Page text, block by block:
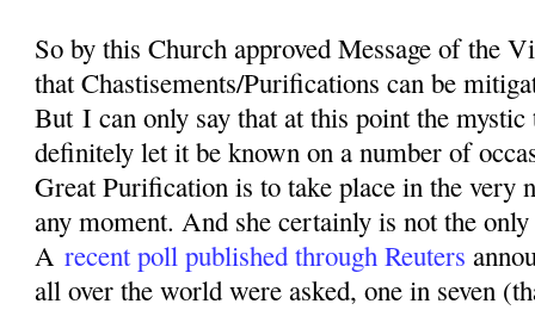
So by this Church approved Message of the
that Chastisements/Purifications can be
But I can only say that at this point the mystic
definitely let it be known on a number of
Great Purification is to take place in the very
any moment. And she certainly is not the
Arecent poll published through Reuters
all over the world were asked, one in seven